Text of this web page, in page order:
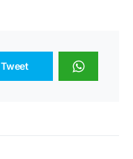
Tweet